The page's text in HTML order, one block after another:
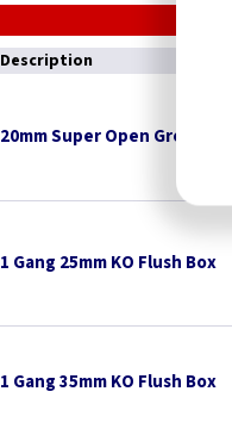
Description
20mm Super Open Grommets
1 Gang 25mm KO Flush Box
1 Gang 35mm KO Flush Box